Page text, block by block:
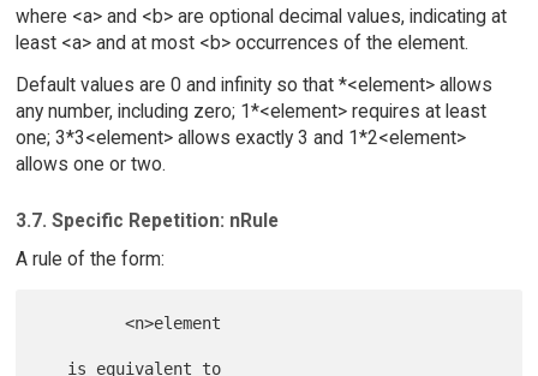
where <a> and <b> are optional decimal values, indicating at
least <a> and at most <b> occurrences of the element.
Default values are 0 and infinity so that *<element> allows
any number, including zero; 1*<element> requires at least
one; 3*3<element> allows exactly 3 and 1*2<element>
allows one or two.
3.7. Specific Repetition: nRule
A rule of the form:
         <n>element